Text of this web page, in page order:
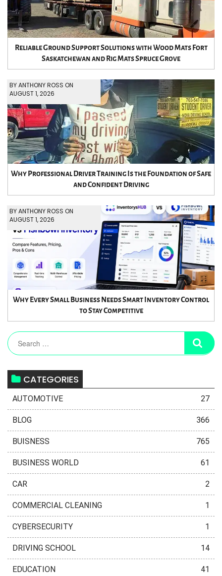
Reliable Ground Support Solutions with Wood Mats Fort
Saskatchewan and Rig Mats Spruce Grove
BY ANTHONY ROSS ON
AUGUST 1, 2026
Why Professional Driver Training Is the Foundation of Safe
and Confident Driving
BY ANTHONY ROSS ON
AUGUST 1, 2026
Why Every Small Business Needs Smart Inventory Control
to Stay Competitive
CATEGORIES
AUTOMOTIVE 27
BLOG 366
BUISNESS 765
BUSINESS WORLD 61
CAR 2
COMMERCIAL CLEANING 1
CYBERSECURITY 1
DRIVING SCHOOL 14
EDUCATION 41